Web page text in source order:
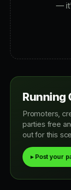
—
Running
Promoters,
parties free
out for this
▸ Post your